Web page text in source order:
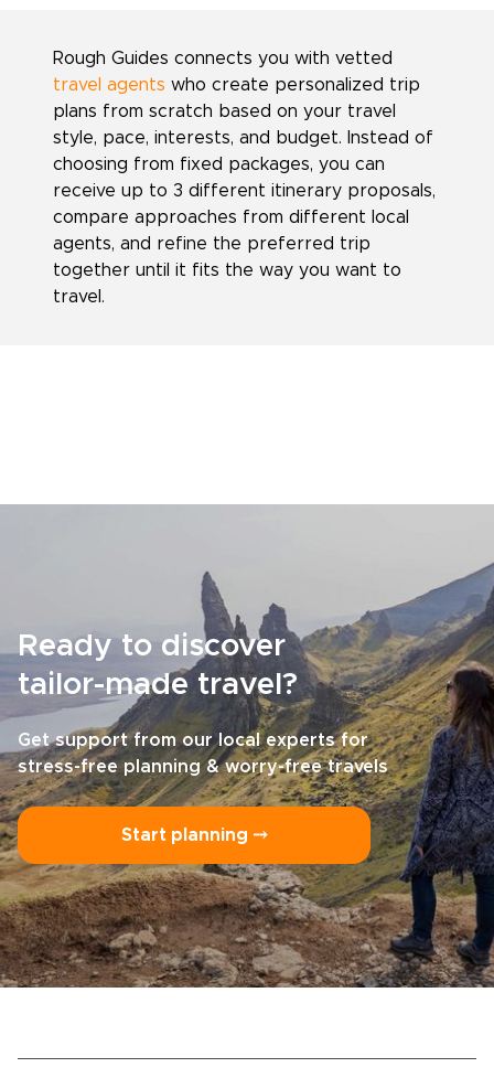
Rough Guides connects you with vetted
travel agents who create personalized trip
plans from scratch based on your travel
style, pace, interests, and budget. Instead of
choosing from fixed packages, you can
receive up to 3 different itinerary proposals,
compare approaches from different local
agents, and refine the preferred trip
together until it fits the way you want to
travel.
Ready to discover
tailor-made travel?
Get support from our local experts for
stress-free planning & worry-free travels
Start planning ⤍